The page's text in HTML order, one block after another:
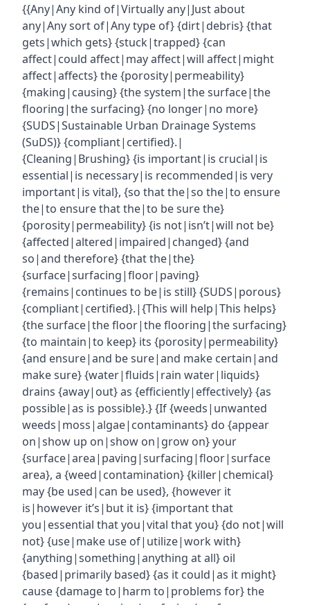
{{Any|Any kind of|Virtually any|Just about
any|Any sort of|Any type of} {dirt|debris} {that
gets|which gets} {stuck|trapped} {can
affect|could affect|may affect|will affect|might
affect|affects} the {porosity|permeability}
{making|causing} {the system|the surface|the
flooring|the surfacing} {no longer|no more}
{SUDS|Sustainable Urban Drainage Systems
(SuDS)} {compliant|certified}.|
{Cleaning|Brushing} {is important|is crucial|is
essential|is necessary|is recommended|is very
important|is vital}, {so that the|so the|to ensure
the|to ensure that the|to be sure the}
{porosity|permeability} {is not|isn’t|will not be}
{affected|altered|impaired|changed} {and
so|and therefore} {that the|the}
{surface|surfacing|floor|paving}
{remains|continues to be|is still} {SUDS|porous}
{compliant|certified}.|{This will help|This helps}
{the surface|the floor|the flooring|the surfacing}
{to maintain|to keep} its {porosity|permeability}
{and ensure|and be sure|and make certain|and
make sure} {water|fluids|rain water|liquids}
drains {away|out} as {efficiently|effectively} {as
possible|as is possible}.} {If {weeds|unwanted
weeds|moss|algae|contaminants} do {appear
on|show up on|show on|grow on} your
{surface|area|paving|surfacing|floor|surface
area}, a {weed|contamination} {killer|chemical}
may {be used|can be used}, {however it
is|however it’s|but it is} {important that
you|essential that you|vital that you} {do not|will
not} {use|make use of|utilize|work with}
{anything|something|anything at all} oil
{based|primarily based} {as it could|as it might}
cause {damage to|harm to|problems for} the